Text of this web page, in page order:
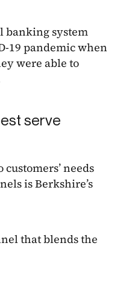
banking system
19 pandemic when
were able to
serve
needs
is Berkshire’s
that blends the